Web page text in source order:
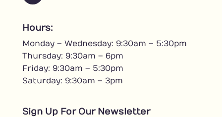
F
c
b
o
o
k
Hours:
Monday – Wednesday: 9:30am – 5:30pm
Thursday: 9:30am – 6pm
Friday: 9:30am – 5:30pm
Saturday: 9:30am – 3pm
Sign Up For Our Newsletter